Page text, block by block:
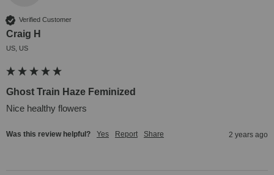
Verified Customer
Craig H
US, US
Ghost Train Haze Feminized
Nice healthy flowers
Was this review helpful? Yes Report Share 2 years ago